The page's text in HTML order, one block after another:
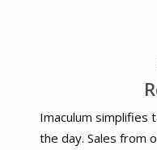
Imaculum simplifies
the day. Sales from